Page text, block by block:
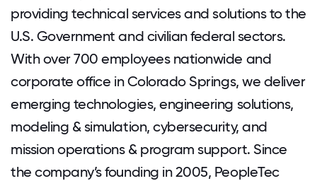
providing technical services and solutions to the
U.S. Government and civilian federal sectors.
With over 700 employees nationwide and
corporate office in Colorado Springs, we deliver
emerging technologies, engineering solutions,
modeling & simulation, cybersecurity, and
mission operations & program support. Since
the company’s founding in 2005, PeopleTec